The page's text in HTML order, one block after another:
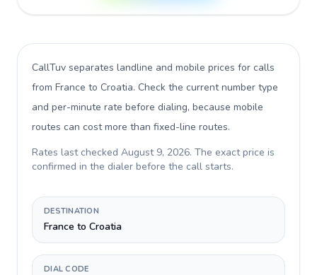
CallTuv separates landline and mobile prices for calls
from France to Croatia. Check the current number type
and per-minute rate before dialing, because mobile
routes can cost more than fixed-line routes.
Rates last checked August 9, 2026. The exact price is
confirmed in the dialer before the call starts.
DESTINATION
France to Croatia
DIAL CODE